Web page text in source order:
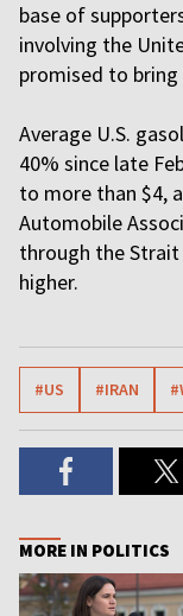
base of
involving the
promised to
Average U.S.
40% since late
to more than $4,
Automobile
through the Strait
higher.
#US #IRAN
MORE IN POLITICS